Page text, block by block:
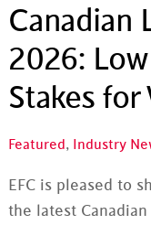
Canadian
2026:
Stakes
Featured, Industry
EFC is pleased to
the latest